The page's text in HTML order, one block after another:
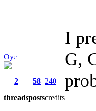
Oye
2
threads
58
posts
240
credits
I
G,